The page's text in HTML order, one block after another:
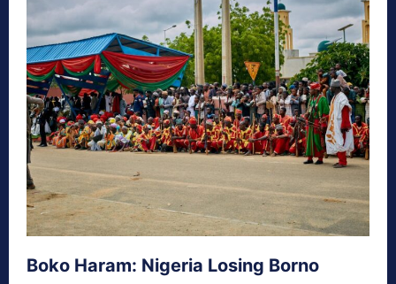
Boko Haram: Nigeria Losing Borno